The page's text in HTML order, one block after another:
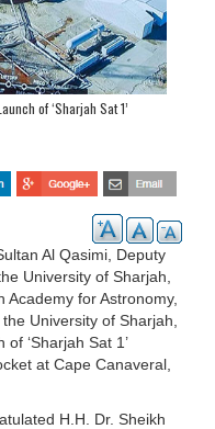
of ‘Sharjah Sat 1’
Al Qasimi, Deputy
University of Sharjah,
for Astronomy,
University of Sharjah,
‘Sharjah Sat 1’
at Cape Canaveral,
H.H. Dr. Sheikh